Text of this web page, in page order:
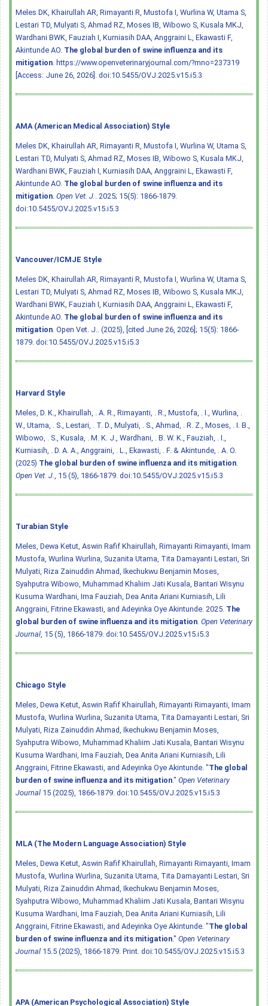
Meles DK, Khairullah AR, Rimayanti R, Mustofa I, Wurlina W, Utama S,
Lestari TD, Mulyati S, Ahmad RZ, Moses IB, Wibowo S, Kusala MKJ,
Wardhani BWK, Fauziah I, Kurniasih DAA, Anggraini L, Ekawasti F,
Akintunde AO. The global burden of swine influenza and its
mitigation . https://www.openveterinaryjournal.com/?mno=237319
[Access: June 26, 2026]. doi:10.5455/OVJ.2025.v15.i5.3
AMA (American Medical Association) Style
Meles DK, Khairullah AR, Rimayanti R, Mustofa I, Wurlina W, Utama S,
Lestari TD, Mulyati S, Ahmad RZ, Moses IB, Wibowo S, Kusala MKJ,
Wardhani BWK, Fauziah I, Kurniasih DAA, Anggraini L, Ekawasti F,
Akintunde AO. The global burden of swine influenza and its
mitigation Open Vet. J.
. 2025; 15(5): 1866-1879.
doi:10.5455/OVJ.2025.v15.i5.3
Vancouver/ICMJE Style
Meles DK, Khairullah AR, Rimayanti R, Mustofa I, Wurlina W, Utama S,
Lestari TD, Mulyati S, Ahmad RZ, Moses IB, Wibowo S, Kusala MKJ,
Wardhani BWK, Fauziah I, Kurniasih DAA, Anggraini L, Ekawasti F,
Akintunde AO. The global burden of swine influenza and its
mitigation . Open Vet. J.. (2025), [cited June 26, 2026]; 15(5): 1866-
1879. doi:10.5455/OVJ.2025.v15.i5.3
Harvard Style
Meles, D. K., Khairullah, . A. R., Rimayanti, . R., Mustofa, . I., Wurlina, .
W., Utama, . S., Lestari, . T. D., Mulyati, . S., Ahmad, . R. Z., Moses, . I. B.,
Wibowo, . S., Kusala, . M. K. J., Wardhani, . B. W. K., Fauziah, . I.,
Kurniasih, . D. A. A., Anggraini, . L., Ekawasti, . F. & Akintunde, . A. O.
(2025) The global burden of swine influenza and its mitigation
Open Vet. J.
, 15 (5), 1866-1879. doi:10.5455/OVJ.2025.v15.i5.3
Turabian Style
Meles, Dewa Ketut, Aswin Rafif Khairullah, Rimayanti Rimayanti, Imam
Mustofa, Wurlina Wurlina, Suzanita Utama, Tita Damayanti Lestari, Sri
Mulyati, Riza Zainuddin Ahmad, Ikechukwu Benjamin Moses,
Syahputra Wibowo, Muhammad Khaliim Jati Kusala, Bantari Wisynu
Kusuma Wardhani, Ima Fauziah, Dea Anita Ariani Kurniasih, Lili
Anggraini, Fitrine Ekawasti, and Adeyinka Oye Akintunde. 2025. The
global burden of swine influenza and its mitigation Open Veterinary
Journal , 15 (5), 1866-1879. doi:10.5455/OVJ.2025.v15.i5.3
Chicago Style
Meles, Dewa Ketut, Aswin Rafif Khairullah, Rimayanti Rimayanti, Imam
Mustofa, Wurlina Wurlina, Suzanita Utama, Tita Damayanti Lestari, Sri
Mulyati, Riza Zainuddin Ahmad, Ikechukwu Benjamin Moses,
Syahputra Wibowo, Muhammad Khaliim Jati Kusala, Bantari Wisynu
Kusuma Wardhani, Ima Fauziah, Dea Anita Ariani Kurniasih, Lili
Anggraini, Fitrine Ekawasti, and Adeyinka Oye Akintunde. "The global
burden of swine influenza and its mitigation." Open Veterinary
Journal 15 (2025), 1866-1879. doi:10.5455/OVJ.2025.v15.i5.3
MLA (The Modern Language Association) Style
Meles, Dewa Ketut, Aswin Rafif Khairullah, Rimayanti Rimayanti, Imam
Mustofa, Wurlina Wurlina, Suzanita Utama, Tita Damayanti Lestari, Sri
Mulyati, Riza Zainuddin Ahmad, Ikechukwu Benjamin Moses,
Syahputra Wibowo, Muhammad Khaliim Jati Kusala, Bantari Wisynu
Kusuma Wardhani, Ima Fauziah, Dea Anita Ariani Kurniasih, Lili
Anggraini, Fitrine Ekawasti, and Adeyinka Oye Akintunde. "The global
burden of swine influenza and its mitigation." Open Veterinary
Journal 15.5 (2025), 1866-1879. Print. doi:10.5455/OVJ.2025.v15.i5.3
APA (American Psychological Association) Style